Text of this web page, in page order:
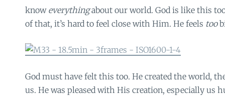
know everythingabout our world. God is like this
of that, it’s hard to feel close with Him. He feels too
God must have felt this too. He created the world,
us. He was pleased with His creation, especially us